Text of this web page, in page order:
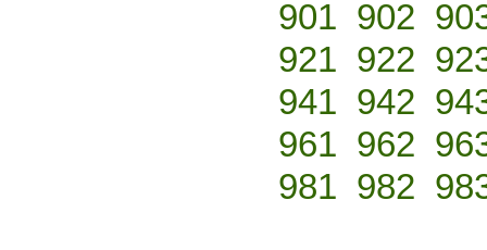
901 902
921 922
941 942
961 962
981 982